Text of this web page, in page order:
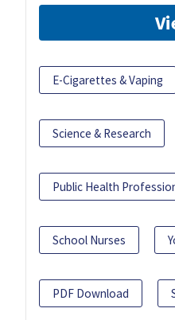
E-Cigarettes & Vaping
Science & Research
Public Health
School Nurses
PDF Download